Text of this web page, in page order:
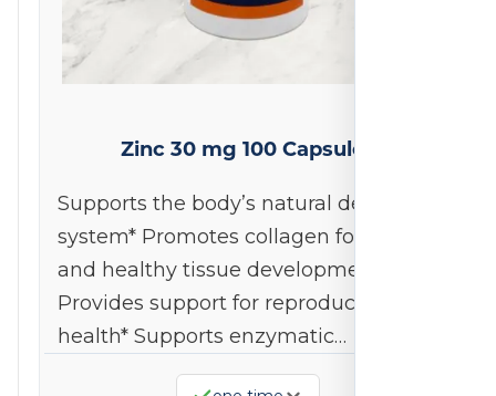
Zinc 30 mg 100 Capsules
Supports the body’s natural defense
system* Promotes collagen formation
and healthy tissue development*
Provides support for reproductive
health* Supports enzymatic…